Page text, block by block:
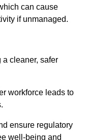
can cause
if unmanaged.
cleaner, safer
workforce leads to
ensure regulatory
well-being and